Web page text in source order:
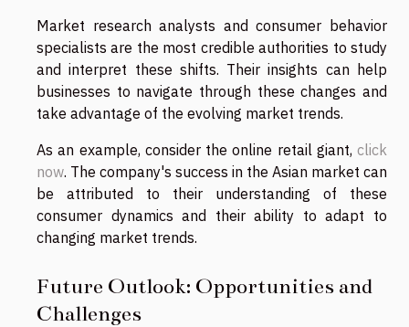
Market research analysts and consumer behavior
specialists are the most credible authorities to study
and interpret these shifts. Their insights can help
businesses to navigate through these changes and
take advantage of the evolving market trends.
As an example, consider the online retail giant, click
now. The company's success in the Asian market can
be attributed to their understanding of these
consumer dynamics and their ability to adapt to
changing market trends.
Future Outlook: Opportunities and
Challenges